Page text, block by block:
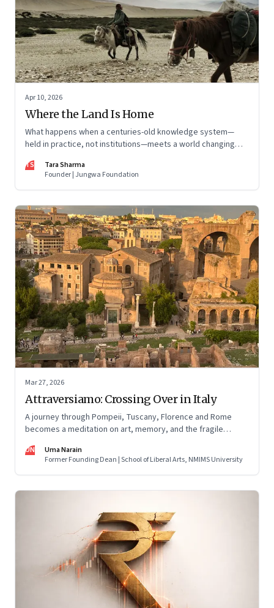
Apr 10, 2026
Where the Land Is Home
What happens when a centuries-old knowledge system—
held in practice, not institutions—meets a world changing
living that question.
TS
Tara Sharma
Founder | Jungwa Foundation
Mar 27, 2026
Attraversiamo: Crossing Over in Italy
A journey through Pompeii, Tuscany, Florence and Rome
becomes a meditation on art, memory, and the fragile
UN
Uma Narain
Former Founding Dean | School of Liberal Arts, NMIMS University